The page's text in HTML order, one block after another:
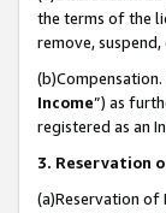
the terms of the
remove,
Income”) as
registered as an
3. Reservation
(a)Reservation